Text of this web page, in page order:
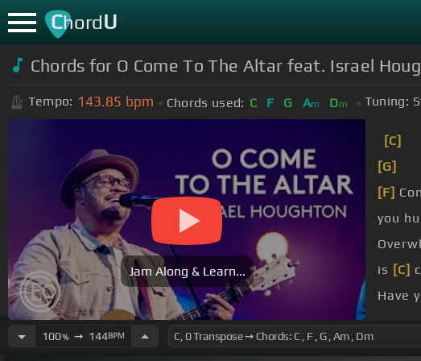
ChordU
Chords for O Come To The Altar feat. Israel
Tempo: 143.85 bpm Chords used: C F G Am Dm Tuning:
Jam Along & Learn...
[C]
[G]
[F]
you
is [C]
Have
100%➙ 144BPM